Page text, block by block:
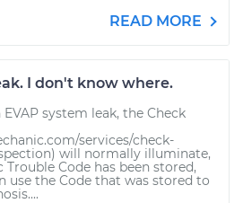
READ MORE
I don't know where.
system leak, the Check
services/check-
will normally illuminate,
Code has been stored,
use the Code that was stored to